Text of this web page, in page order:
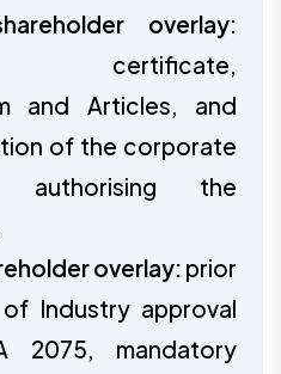
overlay:
certificate,
and Articles, and
of the corporate
authorising the
overlay: prior
Industry approval
2075, mandatory